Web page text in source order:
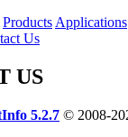
Products Applications
Us
US
5.2.7 © 2008-